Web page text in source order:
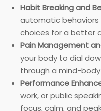
Habit Breaking and
automatic
choices for a better
Pain Management
your body to dial
through a mind-
Performance
work, or public
focus, calm, and